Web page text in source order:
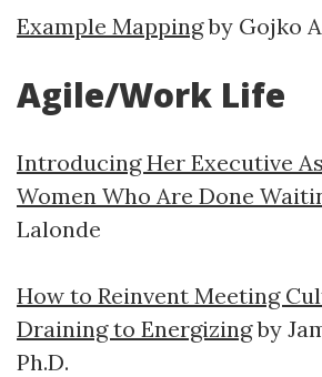
Example Mappingby Gojko
Agile/Work Life
Introducing Her Executive
Women Who Are Done
Lalonde
How to Reinvent Meeting
Draining to Energizingby
Ph.D.